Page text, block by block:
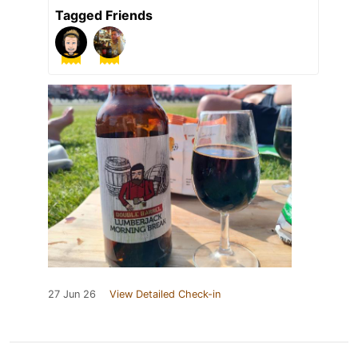
Tagged Friends
27 Jun 26 View Detailed Check-in